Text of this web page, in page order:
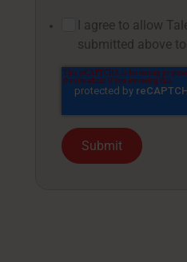
I agree to allow
submitted above